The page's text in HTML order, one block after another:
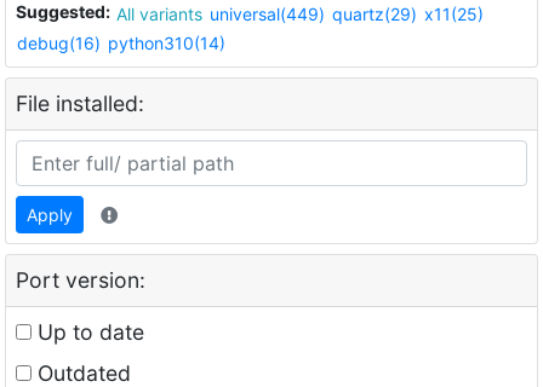
Suggested: All variants universal(449) quartz(29) x11(25)
debug(16) python310(14)
File installed:
Apply
Port version:
Up to date
Outdated